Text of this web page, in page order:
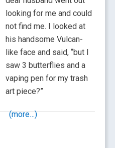
looking for me and could
not find me. I looked at
his handsome Vulcan-
like face and said, “but I
saw 3 butterflies and a
vaping pen for my trash
art piece?”
(more…)